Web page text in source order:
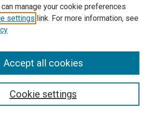
manage your cookie preferences
settings link. For more information, see
Cookie settings
Accept all cookies